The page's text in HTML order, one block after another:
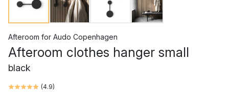
Afteroom for Audo Copenhagen
Afteroom clothes hanger small
black
(4.9)